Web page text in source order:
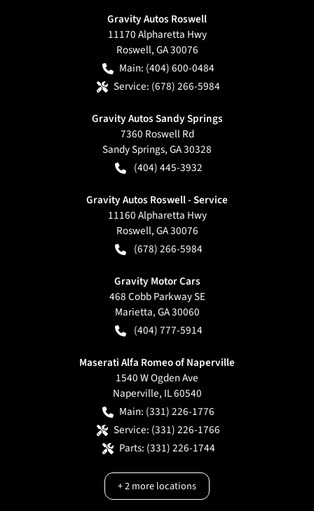
Gravity Autos Roswell
11170 Alpharetta Hwy
Roswell,GA30076
Main: (404) 600-0484
Service: (678) 266-5984
Gravity Autos Sandy Springs
7360 Roswell Rd
Sandy Springs,GA30328
(404) 445-3932
Gravity Autos Roswell - Service
11160 Alpharetta Hwy
Roswell,GA30076
(678) 266-5984
Gravity Motor Cars
468 Cobb Parkway SE
Marietta,GA30060
(404) 777-5914
Maserati Alfa Romeo of Naperville
1540 W Ogden Ave
Naperville, IL60540
Main: (331) 226-1776
Service: (331) 226-1766
Parts: (331) 226-1744
+2more locations